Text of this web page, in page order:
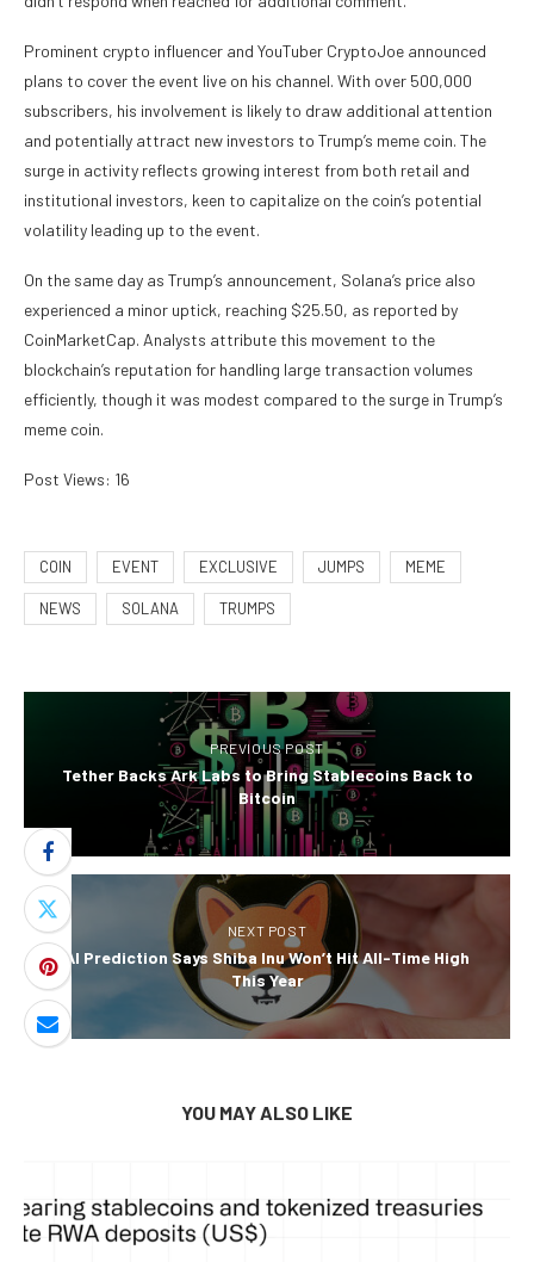
Prominent crypto influencer and YouTuber CryptoJoe announced
plans to cover the event live on his channel. With over 500,000
subscribers, his involvement is likely to draw additional attention
and potentially attract new investors to Trump’s meme coin. The
surge in activity reflects growing interest from both retail and
institutional investors, keen to capitalize on the coin’s potential
volatility leading up to the event.
On the same day as Trump’s announcement, Solana’s price also
experienced a minor uptick, reaching $25.50, as reported by
CoinMarketCap. Analysts attribute this movement to the
blockchain’s reputation for handling large transaction volumes
efficiently, though it was modest compared to the surge in Trump’s
meme coin.
Post Views: 16
COIN EVENT EXCLUSIVE JUMPS MEME
NEWS SOLANA TRUMPS
PREVIOUS POST
Tether Backs Ark Labs to Bring Stablecoins Back to
Bitcoin
NEXT POST
AI Prediction Says Shiba Inu Won’t Hit All-Time High
This Year
YOU MAY ALSO LIKE